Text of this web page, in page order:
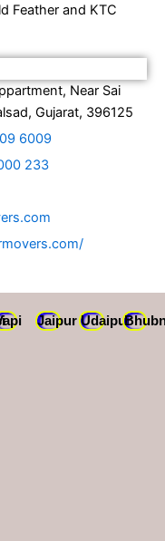
Feather and KTC
Near Sai
Gujarat, 396125
6009
233
Jaipur Udaipur